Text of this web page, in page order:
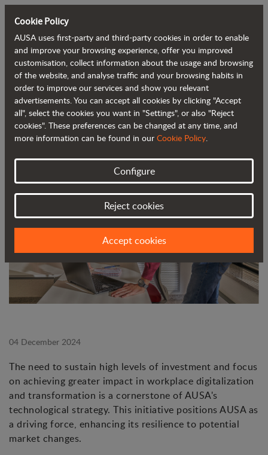
Back to blog
AUSA Launches a Project Based on
Advanced Data
04 December 2024
The need to sustain high levels of investment and focus
on achieving greater impact in workplace digitalization
and transformation is a cornerstone of AUSA's
technological strategy. This initiative positions AUSA as
a driving force, enhancing its resilience to potential
market changes.
Cookie Policy
AUSA uses first-party and third-party cookies in order to enable
and improve your browsing experience, offer you improved
customisation, collect information about the usage and browsing
of the website, and analyse traffic and your browsing habits in
order to improve our services and show you relevant
advertisements. You can accept all cookies by clicking "Accept
all", select the cookies you want in "Settings", or also "Reject
cookies". These preferences can be changed at any time, and
more information can be found in our Cookie Policy.
Configure
Reject cookies
Accept cookies